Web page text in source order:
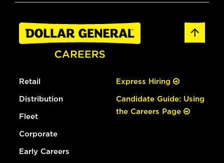
Retail
Distribution
Fleet
Corporate
Early Careers
Express Hiring
Candidate Guide: Using
the Careers Page